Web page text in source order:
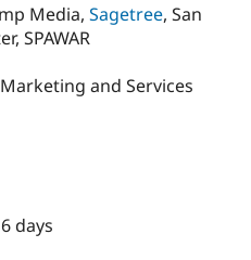
Drupal
News &
Forum
Media, Sagetree, San
SPAWAR
and Services
days